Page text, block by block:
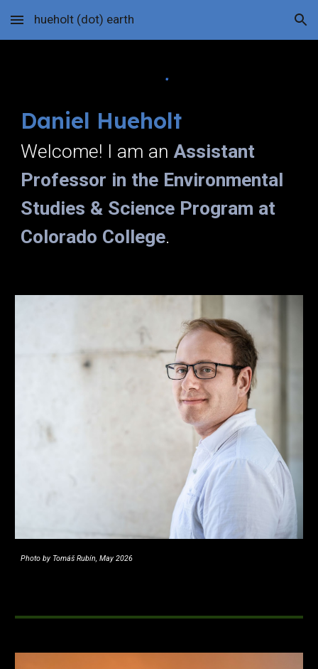
Skip to main content Skip to navigation
hueholt (dot) earth
Daniel Hueholt
Welcome! I am anAssistant
Professor in the Environmental
Studies & Science Program at
Colorado College.
Photo by Tomáš Rubín, May 2026